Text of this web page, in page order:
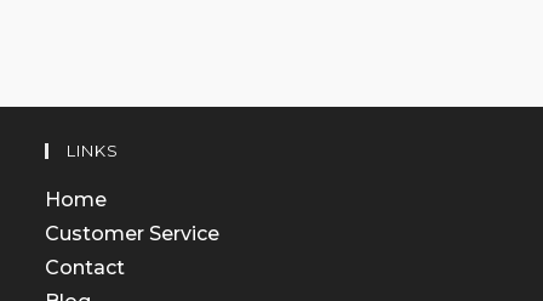
LINKS
Home
Customer Service
Contact